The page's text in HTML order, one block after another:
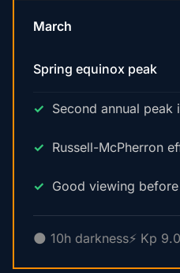
March
Spring equinox peak
Second annual peak
Russell-McPherron
Good viewing
🌑 10h darkness⚡ Kp